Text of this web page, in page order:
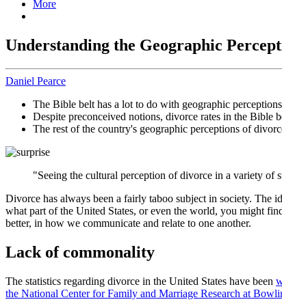
More
Understanding the Geographic
Daniel Pearce
The Bible belt has a lot to do with geographic
Despite preconceived notions, divorce rates in the Bible
The rest of the country's geographic perceptions of
"Seeing the cultural perception of divorce in a variety of
Divorce has always been a fairly taboo subject in society. The
what part of the United States, or even the world, you might
better, in how we communicate and relate to one another.
Lack of commonality
The statistics regarding divorce in the United States have been
the National Center for Family and Marriage Research at